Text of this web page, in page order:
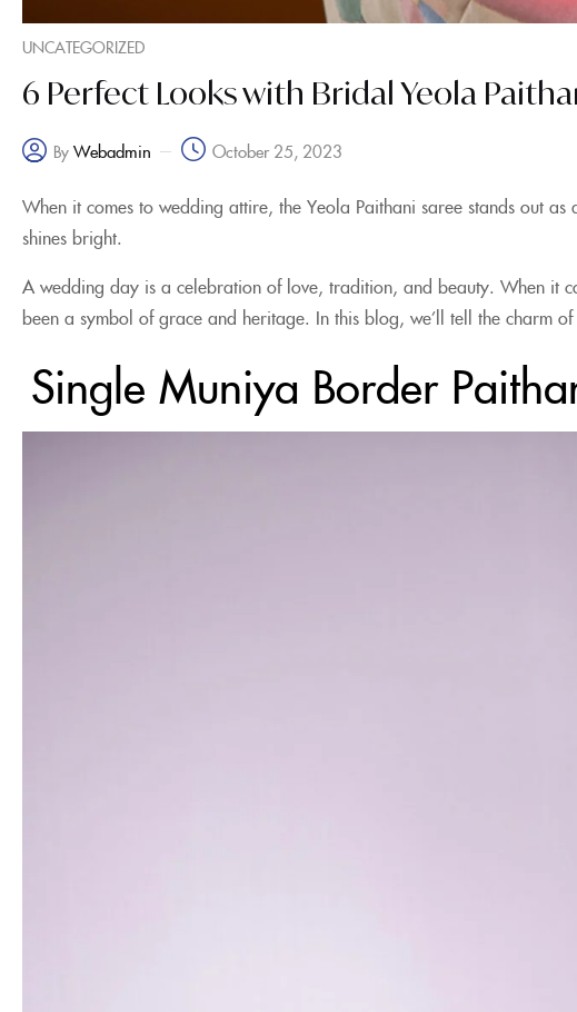
UNCATEGORIZED
6 Perfect Looks with Bridal Yeola
By Webadmin October 25, 2023
When it comes to wedding attire, the Yeola Paithani saree stands out
shines bright.
A wedding day is a celebration of love, tradition, and beauty. When it
been a symbol of grace and heritage. In this blog, we’ll tell the charm
Single Muniya Border